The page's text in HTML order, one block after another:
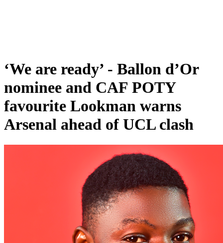
‘We are ready’ - Ballon d’Or
nominee and CAF POTY
favourite Lookman warns
Arsenal ahead of UCL clash